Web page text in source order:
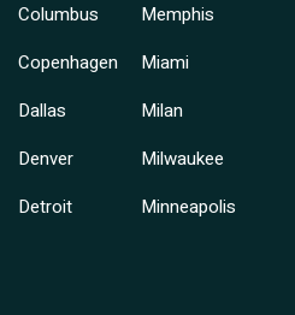
Columbus
Copenhagen
Dallas
Denver
Detroit
Memphis
Miami
Milan
Milwaukee
Minneapolis